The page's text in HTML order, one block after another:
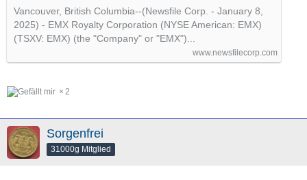
Ridge Exploration
Vancouver, British Columbia--(Newsfile Corp. - January 8,
2025) - EMX Royalty Corporation (NYSE American: EMX)
(TSXV: EMX) (the "Company" or "EMX")...
www.newsfilecorp.com
2
Sorgenfrei
31000g Mitglied